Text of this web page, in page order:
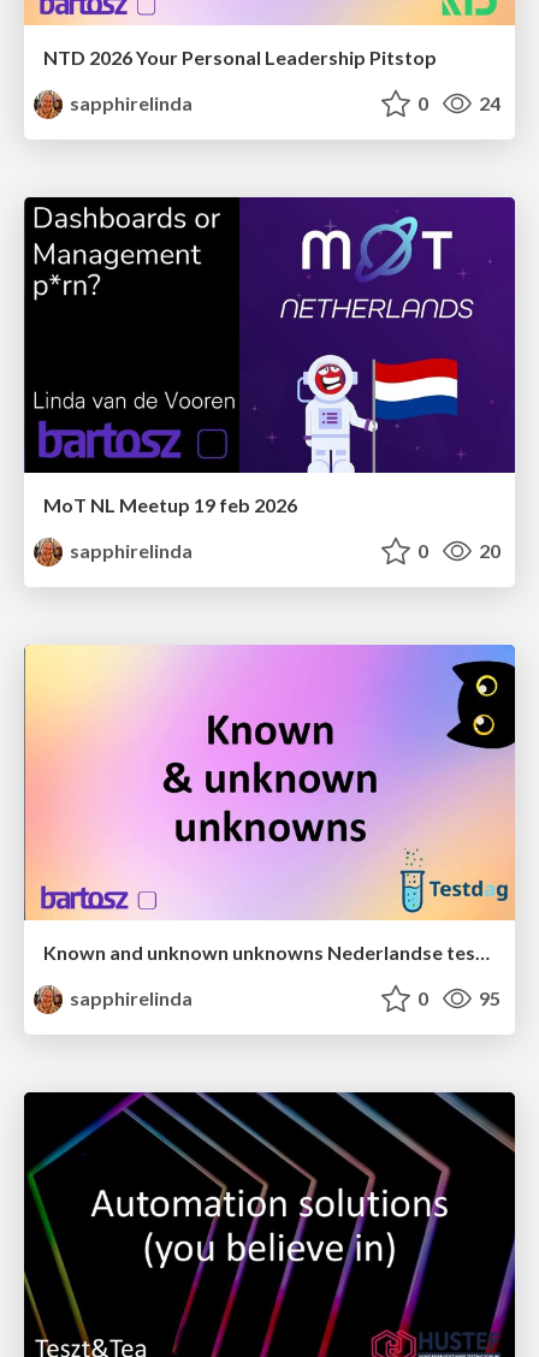
NTD 2026 Your Personal Leadership Pitstop
sapphirelinda
0 24
MoT NL Meetup 19 feb 2026
sapphirelinda
0 20
Known and unknown unknowns Nederlandse testdag 2025
sapphirelinda
0 95